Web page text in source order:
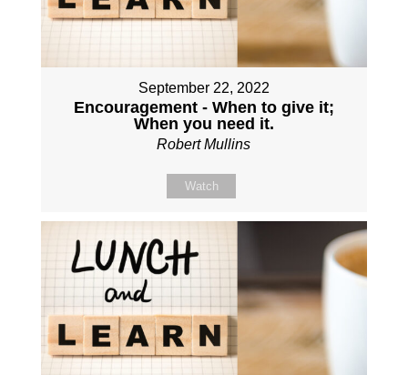
September 22, 2022
Encouragement - When to give it;
When you need it.
Robert Mullins
Watch